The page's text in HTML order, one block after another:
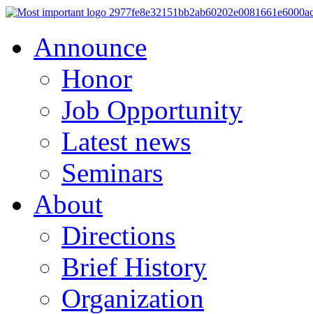
Announce
Honor
Job Opportunity
Latest news
Seminars
About
Directions
Brief History
Organization